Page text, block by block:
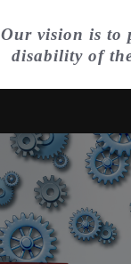
Our vision is to
disability of